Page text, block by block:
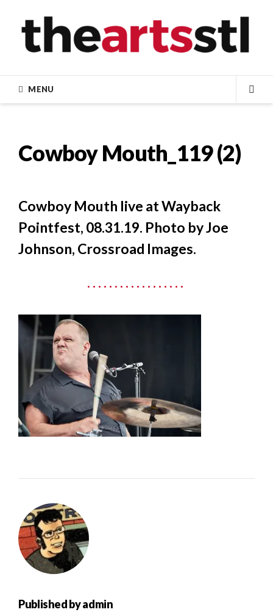
content
MENU
Cowboy Mouth_119 (2)
Cowboy Mouth live at Wayback
Pointfest, 08.31.19. Photo by Joe
Johnson, Crossroad Images.
Published byadmin